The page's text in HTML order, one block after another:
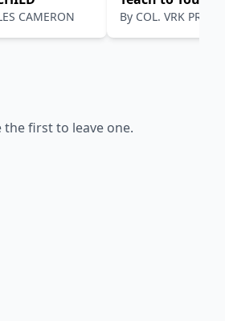
CAMERON
Minds
By COL. VRK
the first to leave one.